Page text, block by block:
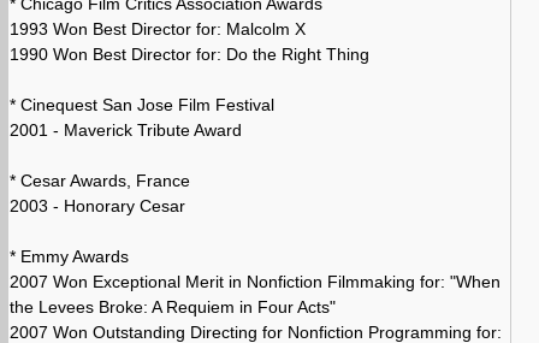
1993 Won Best Director for: Malcolm X
1990 Won Best Director for: Do the Right Thing
* Cinequest San Jose Film Festival
2001 - Maverick Tribute Award
* Cesar Awards, France
2003 - Honorary Cesar
* Emmy Awards
2007 Won Exceptional Merit in Nonfiction Filmmaking for: "When
the Levees Broke: A Requiem in Four Acts"
2007 Won Outstanding Directing for Nonfiction Programming for: